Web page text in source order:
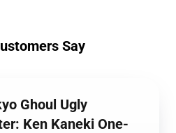
Say
Ghoul Ugly
Ken Kaneki One-